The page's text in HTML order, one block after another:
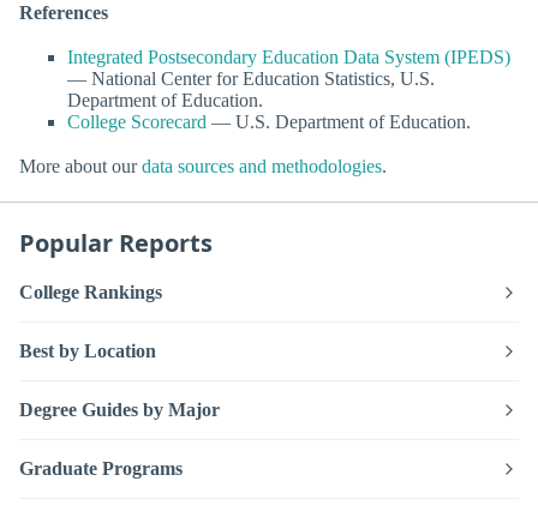
References
Integrated Postsecondary Education Data System (IPEDS)
— National Center for Education Statistics, U.S.
Department of Education.
College Scorecard — U.S. Department of Education.
More about ourdata sources and methodologies.
Popular Reports
College Rankings
Best by Location
Degree Guides by Major
Graduate Programs